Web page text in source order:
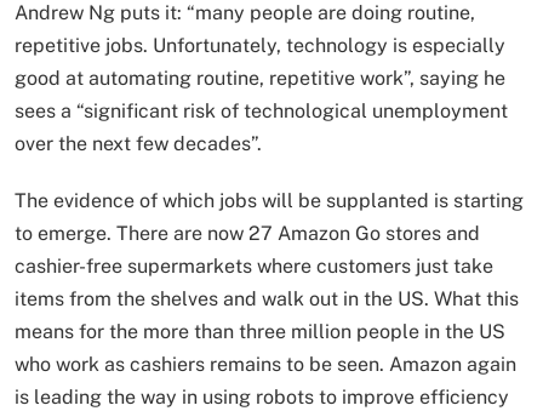
Andrew Ng puts it: “many people are doing routine,
repetitive jobs. Unfortunately, technology is especially
good at automating routine, repetitive work”, saying he
sees a “significant risk of technological unemployment
over the next few decades”.
The evidence of which jobs will be supplanted is starting
to emerge. There are now 27 Amazon Go stores and
cashier-free supermarkets where customers just take
items from the shelves and walk out in the US. What this
means for the more than three million people in the US
who work as cashiers remains to be seen. Amazon again
is leading the way in using robots to improve efficiency